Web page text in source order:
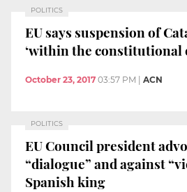
POLITICS
EU says suspension of
‘within the constitutional
October 23, 2017 03:57 PM | ACN
POLITICS
EU Council president
“dialogue” and against
Spanish king